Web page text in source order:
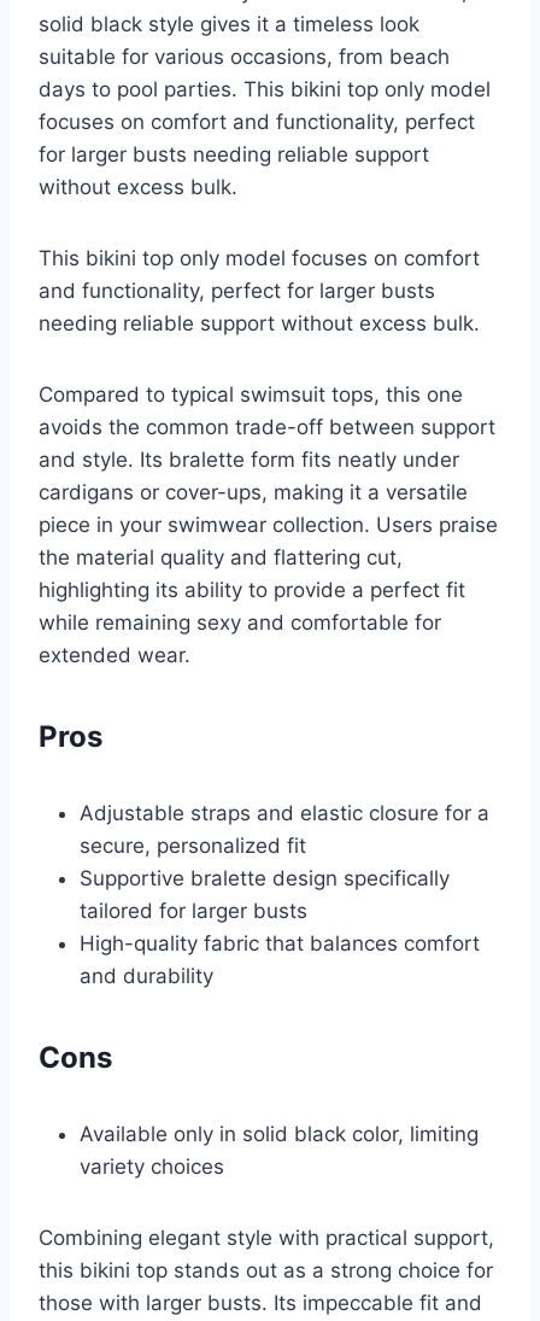
solid black style gives it a timeless look
suitable for various occasions, from beach
days to pool parties. This bikini top only model
focuses on comfort and functionality, perfect
for larger busts needing reliable support
without excess bulk.
This bikini top only model focuses on comfort
and functionality, perfect for larger busts
needing reliable support without excess bulk.
Compared to typical swimsuit tops, this one
avoids the common trade-off between support
and style. Its bralette form fits neatly under
cardigans or cover-ups, making it a versatile
piece in your swimwear collection. Users praise
the material quality and flattering cut,
highlighting its ability to provide a perfect fit
while remaining sexy and comfortable for
extended wear.
Pros
Adjustable straps and elastic closure for a
secure, personalized fit
Supportive bralette design specifically
tailored for larger busts
High-quality fabric that balances comfort
and durability
Cons
Available only in solid black color, limiting
variety choices
Combining elegant style with practical support,
this bikini top stands out as a strong choice for
those with larger busts. Its impeccable fit and